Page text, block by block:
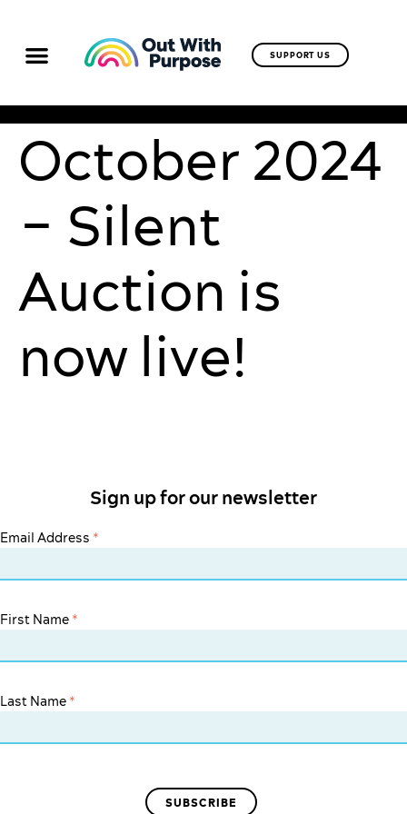
SUPPORT US
October 2024
– Silent
Auction is
now live!
Sign up for our newsletter
Email Address *
First Name *
Last Name *